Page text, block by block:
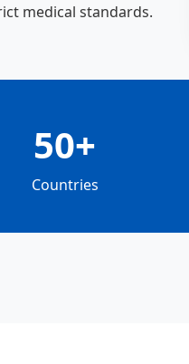
medical standards.
50+
Countries